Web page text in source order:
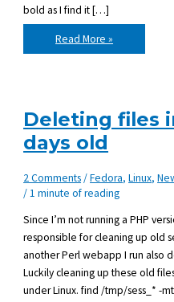
bold as I find it […]
Favorite
programming
font
Read More »
Deleting files
days old
2 Comments/Fedora,Linux,
/1 minute of reading
Since I’m not running a PHP
responsible for cleaning up old
another Perl webapp I run also
Luckily cleaning up these old
under Linux. find /tmp/sess_* -